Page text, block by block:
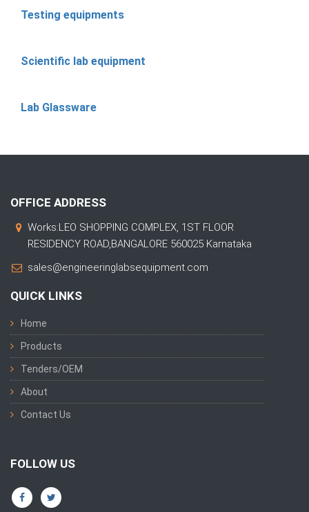
Testing equipments
Scientific lab equipment
Lab Glassware
OFFICE ADDRESS
Works:LEO SHOPPING COMPLEX, 1ST FLOOR
RESIDENCY ROAD,BANGALORE 560025 Karnataka
sales@engineeringlabsequipment.com
QUICK LINKS
Home
Products
Tenders/OEM
About
Contact Us
FOLLOW US